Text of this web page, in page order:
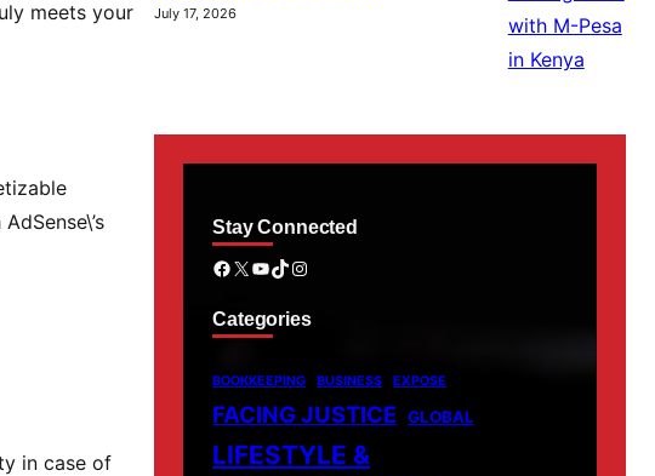
meets your
in case of
July 17, 2026
Stay Connected
Facebook X YouTube TikTok Instagram
Categories
BOOKKEEPING BUSINESS EXPOSE
FACING JUSTICE GLOBAL
LIFESTYLE &